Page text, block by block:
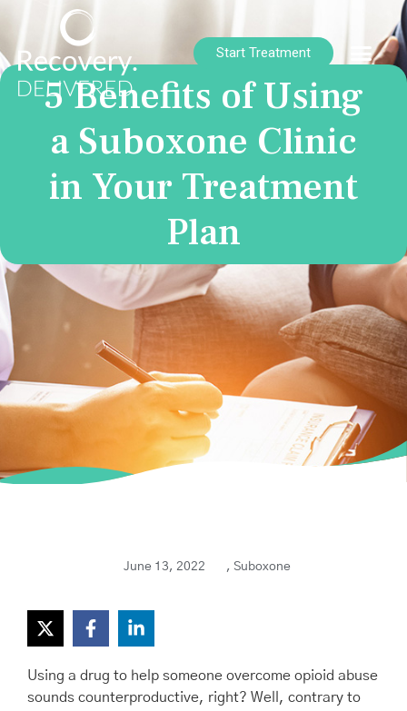
Start Treatment
5 Benefits of Using
a Suboxone Clinic
in Your Treatment
Plan
June 13, 2022 , Suboxone
Using a drug to help someone overcome opioid abuse
sounds counterproductive, right? Well, contrary to